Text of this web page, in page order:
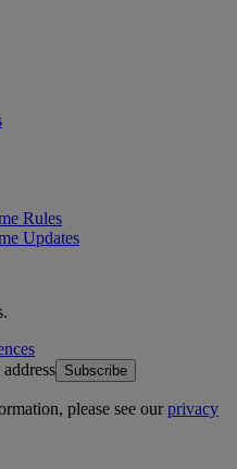
Rules
Updates
Subscribe
please see ourprivacy